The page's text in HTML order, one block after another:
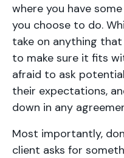
where you have
you choose to do.
take on anything
to make sure it fits
afraid to ask
their expectations,
down in any
Most importantly,
client asks for